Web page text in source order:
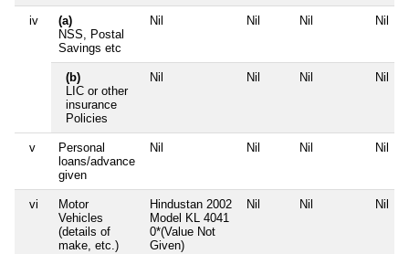
iv
(a)
NSS, Postal
Savings etc
Nil Nil Nil Nil
(b)
LIC or other
insurance
Policies
Nil Nil Nil Nil
v
Personal
loans/advance
given
Nil Nil Nil Nil
vi
Motor
Vehicles
(details of
make, etc.)
Hindustan 2002
Model KL 4041
0*(Value Not
Given)
Nil Nil Nil